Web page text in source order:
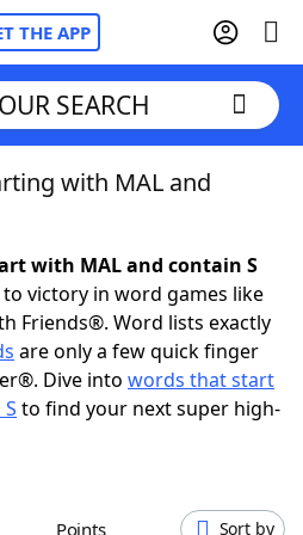
THE APP
SEARCH
with MAL and
with MAL and contain S
victory in word games like
Friends®. Word lists exactly
are only a few quick finger
Dive into words that start
to find your next super high-
Points Sort by